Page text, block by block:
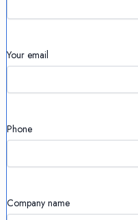
Your email
Phone
Company name